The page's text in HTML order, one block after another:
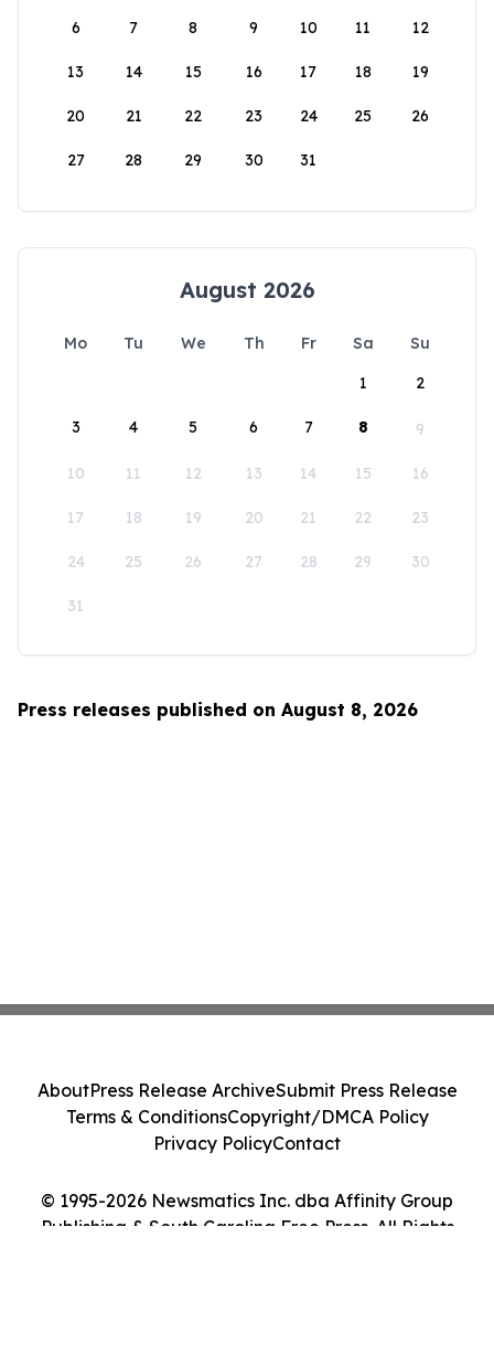
6 7 8 9 10 11 12
13 14 15 16 17 18 19
20 21 22 23 24 25 26
27 28 29 30 31
August 2026
Mo Tu We Th Fr Sa
Su
1
2
3 4 5 6 7 8 9
10 11 12 13 14 15 16
17 18 19 20 21 22 23
24 25 26 27 28 29 30
31
Press releases published on August 8, 2026
© 1995-2026 Newsmatics Inc. dba Affinity Group
Publishing & South Carolina Free Press. All Rights
AboutPress Release ArchiveSubmit Press Release
Terms & ConditionsCopyright/DMCA Policy
Privacy PolicyContact